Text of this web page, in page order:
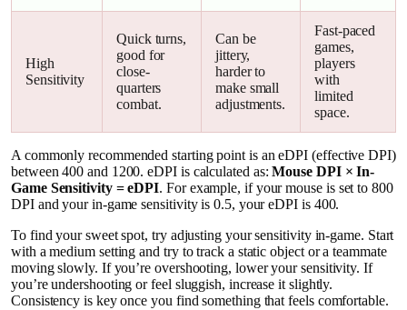
High
Sensitivity
Quick turns,
good for
close-
quarters
combat.
Can be
jittery,
harder to
make small
adjustments.
Fast-paced
games,
players
with
limited
space.
A commonly recommended starting point is an eDPI (effective DPI)
between 400 and 1200. eDPI is calculated as:Mouse DPI × In-
Game Sensitivity = eDPI. For example, if your mouse is set to 800
DPI and your in-game sensitivity is 0.5, your eDPI is 400.
To find your sweet spot, try adjusting your sensitivity in-game. Start
with a medium setting and try to track a static object or a teammate
moving slowly. If you’re overshooting, lower your sensitivity. If
you’re undershooting or feel sluggish, increase it slightly.
Consistency is key once you find something that feels comfortable.